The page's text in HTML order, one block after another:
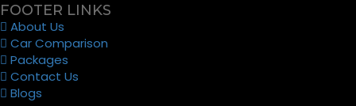
FOOTER LINKS
About Us
Car Comparison
Packages
Contact Us
Blogs